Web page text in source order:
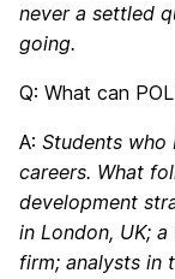
never a settled
going.
Q: What can
A: Students who
careers. What
development
in London, UK;
firm; analysts in